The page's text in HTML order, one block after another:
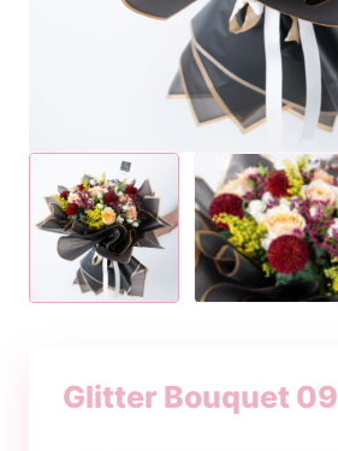
Glitter Bouquet 09